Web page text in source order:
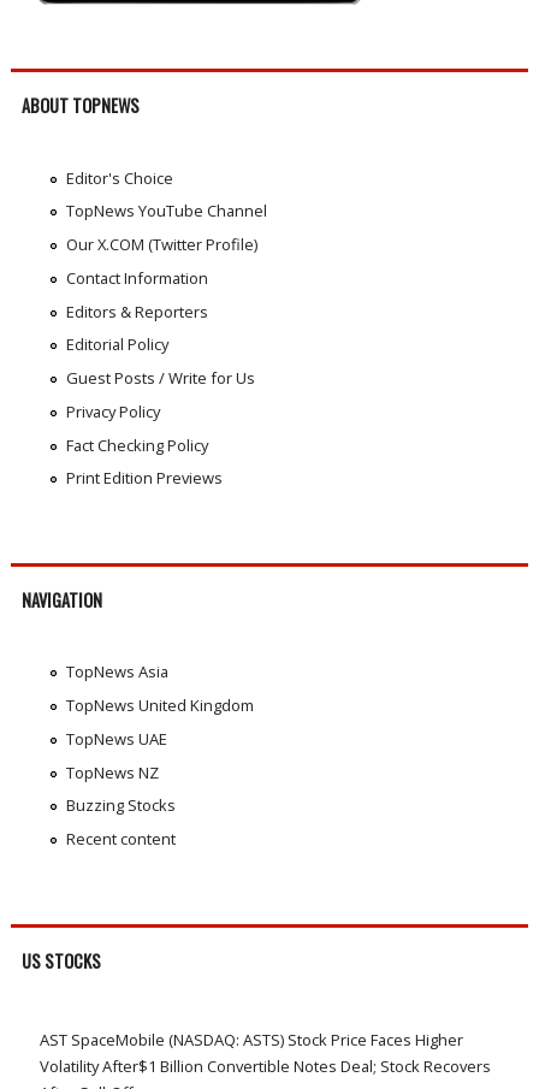
ABOUT TOPNEWS
Editor's Choice
TopNews YouTube Channel
Our X.COM (Twitter Profile)
Contact Information
Editors & Reporters
Editorial Policy
Guest Posts / Write for Us
Privacy Policy
Fact Checking Policy
Print Edition Previews
NAVIGATION
TopNews Asia
TopNews United Kingdom
TopNews UAE
TopNews NZ
Buzzing Stocks
Recent content
US STOCKS
AST SpaceMobile (NASDAQ: ASTS) Stock Price Faces Higher
Volatility After$1 Billion Convertible Notes Deal; Stock Recovers